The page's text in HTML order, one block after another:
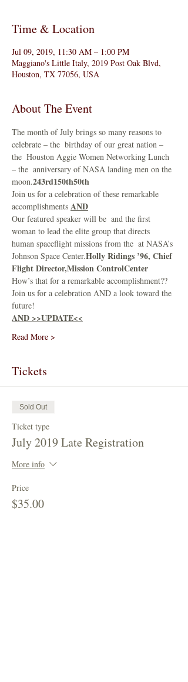
Time & Location
Jul 09, 2019, 11:30 AM – 1:00 PM
Maggiano's Little Italy, 2019 Post Oak Blvd,
Houston, TX 77056, USA
About The Event
The month of July brings so many reasons to
celebrate – the birthday of our great nation –
the Houston Aggie Women Networking Lunch
– the anniversary of NASA landing men on the
moon.243rd150th50th
Join us for a celebration of these remarkable
accomplishments AND
Our featured speaker will be and the first
woman to lead the elite group that directs
human spaceflight missions from the at NASA’s
Johnson Space Center.Holly Ridings ’96, Chief
Flight Director,Mission ControlCenter
How’s that for a remarkable accomplishment??
Join us for a celebration AND a look toward the
future!
AND >>UPDATE<<
Read More >
Tickets
Sold Out
Ticket type
July 2019 Late Registration
More info
Price
$35.00